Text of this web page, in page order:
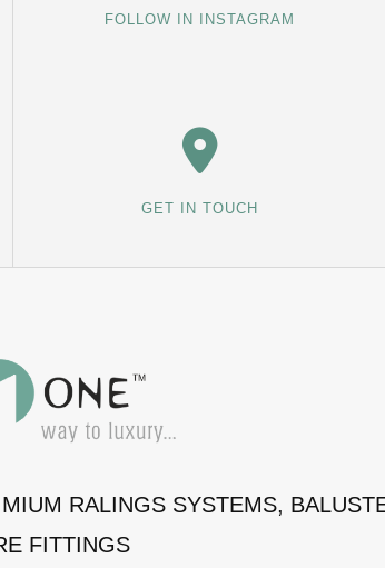
FOLLOW IN INSTAGRAM
GET IN TOUCH
RALINGS SYSTEMS,
FITTINGS